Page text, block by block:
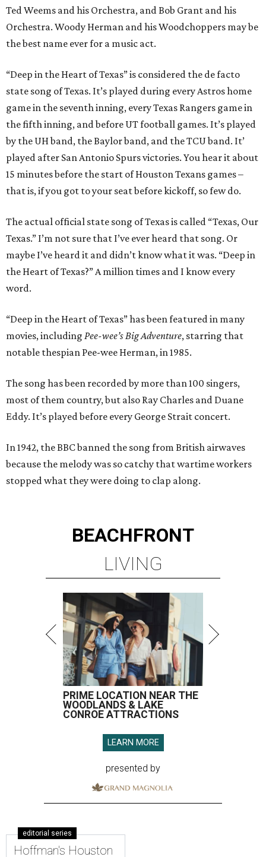
Ted Weems and his Orchestra, and Bob Grant and his
Orchestra. Woody Herman and his Woodchoppers may be
the best name ever for a music act.
“Deep in the Heart of Texas” is considered the de facto
state song of Texas. It’s played during every Astros home
game in the seventh inning, every Texas Rangers game in
the fifth inning, and before UT football games. It’s played
by the UH band, the Baylor band, and the TCU band. It’
played after San Antonio Spurs victories. You hear it about
15 minutes before the start of Houston Texans games –
that is, if you got to your seat before kickoff, so few do.
The actual official state song of Texas is called “Texas, Our
Texas.” I’m not sure that I’ve ever heard that song. Or
maybe I’ve heard it and didn’t know what it was. “Deep in
the Heart of Texas?” A million times and I know every
word.
“Deep in the Heart of Texas” has been featured in many
movies, including Pee-wee’s Big Adventure, starring that
notable thespian Pee-wee Herman, in 1985.
The song has been recorded by more than 100 singers,
most of them country, but also Ray Charles and Duane
Eddy. It’s played before every George Strait concert.
In 1942, the BBC banned the song from British airwaves
because the melody was so catchy that wartime workers
stopped what they were doing to clap along.
BEACHFRONT
LIVING
PRIME LOCATION NEAR THE
WOODLANDS & LAKE
CONROE ATTRACTIONS
LEARN MORE
presented by
editorial series
Hoffman's Houston